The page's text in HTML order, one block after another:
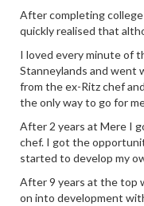
After completing college
quickly realised that
I loved every minute of
Stanneylands and went
from the ex-Ritz chef
the only way to go for
After 2 years at Mere I
chef. I got the
started to develop my
After 9 years at the top
on into development